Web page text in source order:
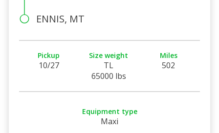
ENNIS, MT
Pickup
10/27
Size weight
TL
65000 lbs
Miles
502
Equipment type
Maxi